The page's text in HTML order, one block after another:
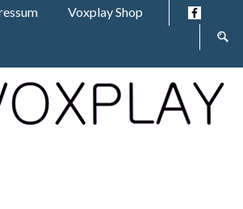
Jump to navigation
Voxplay Shop
form